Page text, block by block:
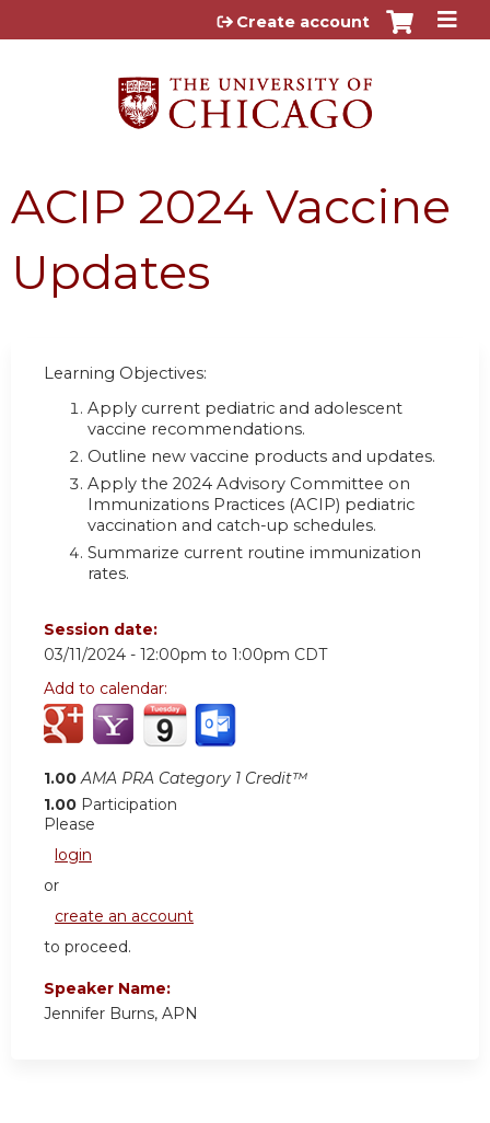
Jump to content
Create account
ACIP 2024 Vaccine
Updates
Learning Objectives:
Apply current pediatric and adolescent
vaccine recommendations.
Outline new vaccine products and updates.
Apply the 2024 Advisory Committee on
Immunizations Practices (ACIP) pediatric
vaccination and catch-up schedules.
Summarize current routine immunization
rates.
Session date:
03/11/2024 - 12:00pm to 1:00pm CDT
Add to calendar:
1.00 AMA PRA Category 1 Credit™
1.00 Participation
Please
login
or
create an account
to proceed.
Speaker Name:
Jennifer Burns, APN